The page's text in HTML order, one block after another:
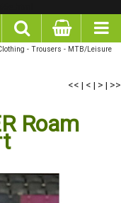
- Trousers - MTB/Leisure
<<|< |> |>>
Roam